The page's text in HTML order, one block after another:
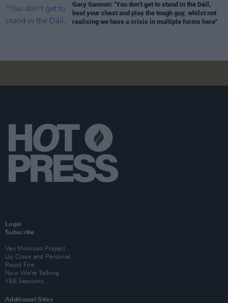
Gary Gannon: "You don’t get to stand in the Dáil,
beat your chest and play the tough guy, whilst not
realising we have a crisis in multiple forms here"
Login
Subscribe
Van Morrison Project
Up Close and Personal
Rapid Fire
Now We’re Talking
Y&E Sessions
Additional Sites